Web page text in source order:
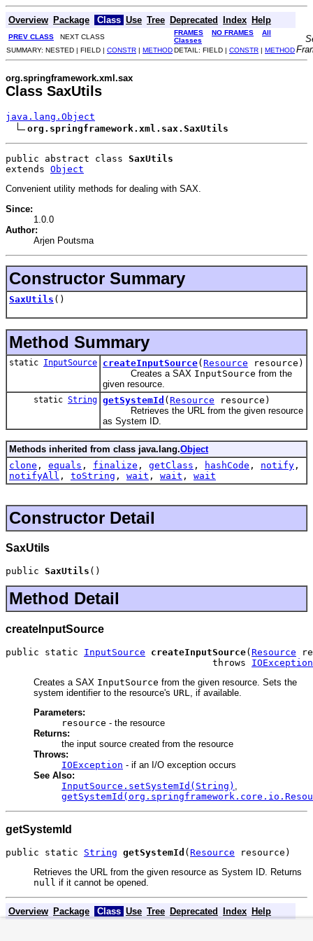
Overview Package Class Use Tree Deprecated Index Help
PREV CLASS NEXT CLASS
FRAMES NO FRAMES
All
Classes
SUMMARY: NESTED | FIELD | CONSTR | METHODDETAIL: FIELD | CONSTR | METHOD
org.springframework.xml.sax
Class SaxUtils
java.lang.Object
org.springframework.xml.sax.SaxUtils
public abstract class SaxUtils
extends Object
Convenient utility methods for dealing with SAX.
Since:
1.0.0
Author:
Arjen Poutsma
Constructor Summary
SaxUtils ()
Method Summary
static InputSource createInputSource( Resource resource)
Creates a SAX InputSource from the
given resource.
static String getSystemId ( Resource resource)
Retrieves the URL from the given resource
as System ID.
Methods inherited from class java.lang.Object
clone , equals , finalize , getClass , hashCode , notify ,
notifyAll , toString , wait , wait , wait
Constructor Detail
SaxUtils
public SaxUtils ()
Method Detail
createInputSource
public static InputSource createInputSource(Resource
                                     throws
IOException
Creates a SAX InputSource from the given resource. Sets the
system identifier to the resource's URL
, if available.
Parameters:
resource - the resource
Returns:
the input source created from the resource
Throws:
IOException - if an I/O exception occurs
See Also:
InputSource.setSystemId(String) ,
getSystemId
public static String getSystemId (Resource resource)
Retrieves the URL from the given resource as System ID. Returns
null if it cannot be opened.
Overview Package Class Use Tree Deprecated Index Help